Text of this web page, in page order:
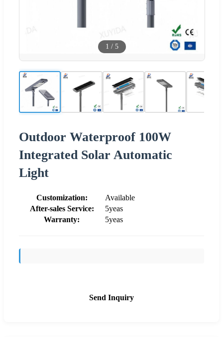
1 / 5
Outdoor Waterproof 100W
Integrated Solar Automatic
Light
Customization:
Available
After-sales Service:
5yeas
Warranty:
5yeas
Send Inquiry